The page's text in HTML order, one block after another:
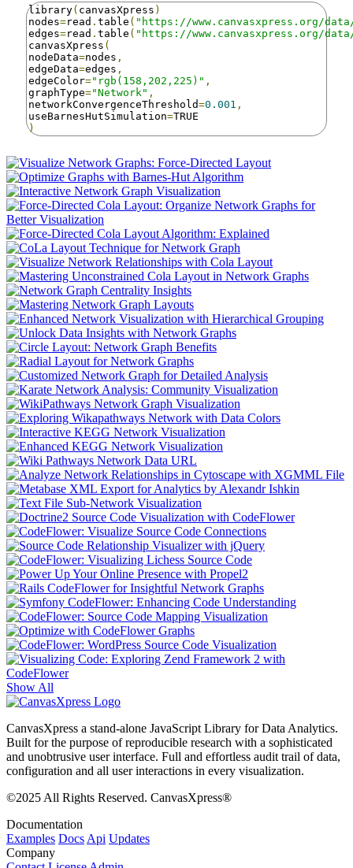
library( canvasXpress )
nodes=read . table ( "https://www.canvasxpress.org/
edges=read . table ( "https://www.canvasxpress.org/
canvasXpress (
nodeData=nodes ,
edgeData=edges ,
edgeColor="rgb(158,202,225)" ,
graphType="Network" ,
networkConvergenceThreshold=0.001 ,
useBarnesHutSimulation=
)
Show All
CanvasXpress a stand-alone JavaScript Library for Data Analytics.
Built for the purpose of reproducible research with a sophisticated
and unobtrusive user interface. Full and effortless audit trail of data,
configuration and all user interactions in every visualization.
©2025 All Rights Reserved. CanvasXpress®
Documentation
Examples Docs Api Updates
Company